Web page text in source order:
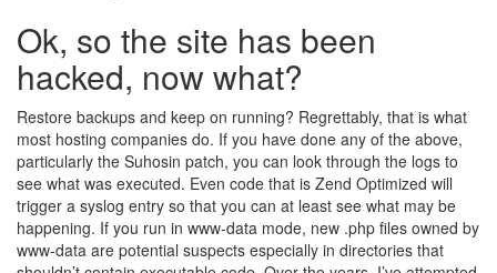
Ok, so the site has been
hacked, now what?
Restore backups and keep on running? Regrettably, that is what
most hosting companies do. If you have done any of the above,
particularly the Suhosin patch, you can look through the logs to
see what was executed. Even code that is Zend Optimized will
trigger a syslog entry so that you can at least see what may be
happening. If you run in www-data mode, new .php files owned by
www-data are potential suspects especially in directories that